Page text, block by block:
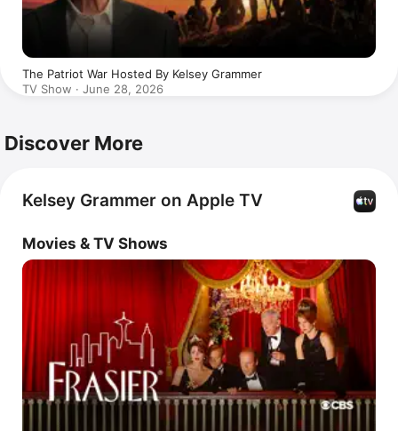
The Patriot War Hosted By Kelsey Grammer
TV Show · June 28, 2026
Discover More
Kelsey Grammer on Apple TV
Movies & TV Shows